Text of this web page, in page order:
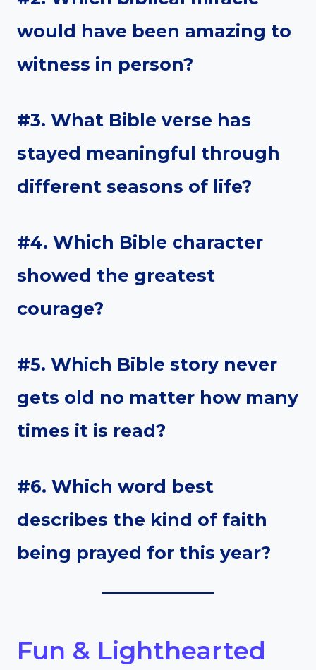
would have been amazing to
witness in person?
#3. What Bible verse has
stayed meaningful through
different seasons of life?
#4. Which Bible character
showed the greatest
courage?
#5. Which Bible story never
gets old no matter how many
times it is read?
#6. Which word best
describes the kind of faith
being prayed for this year?
Fun & Lighthearted